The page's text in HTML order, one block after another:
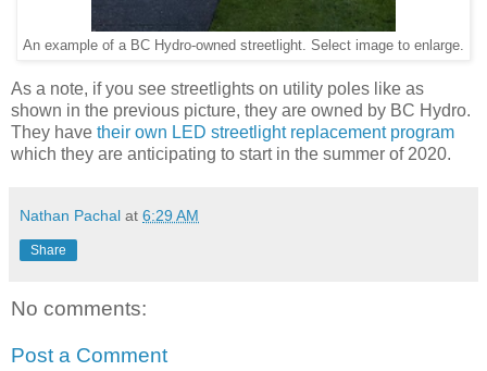
An example of a BC Hydro-owned streetlight. Select image to enlarge.
As a note, if you see streetlights on utility poles like as
shown in the previous picture, they are owned by BC Hydro.
They have their own LED streetlight replacement program
which they are anticipating to start in the summer of 2020.
Nathan Pachal at 6:29 AM
Share
No comments:
Post a Comment